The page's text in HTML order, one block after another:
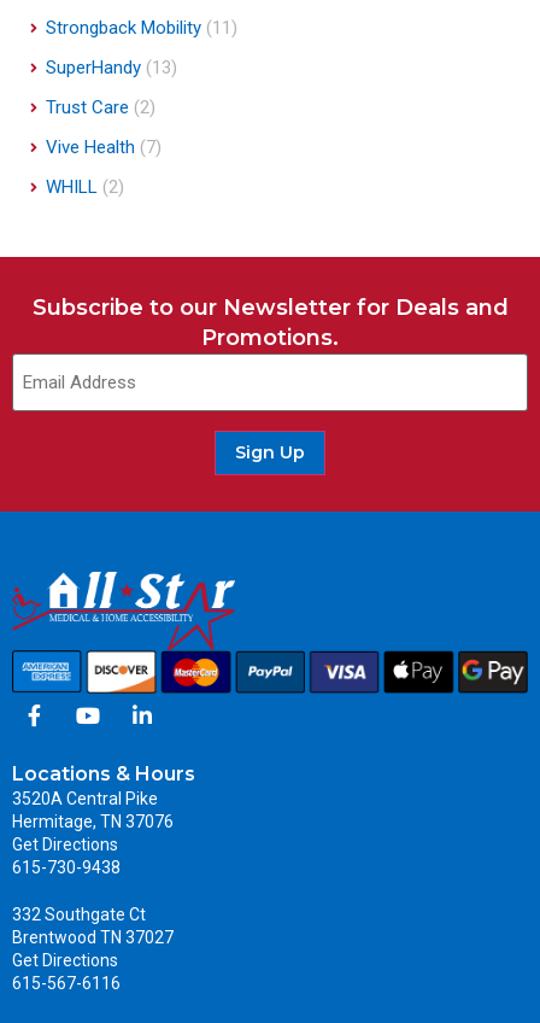
Strongback Mobility (11)
SuperHandy (13)
Trust Care (2)
Vive Health (7)
WHILL (2)
Subscribe to our Newsletter for Deals and
Promotions.
Email
Sign Up
Locations & Hours
3520A Central Pike
Hermitage, TN 37076
Get Directions
615-730-9438
332 Southgate Ct
Brentwood TN 37027
Get Directions
615-567-6116